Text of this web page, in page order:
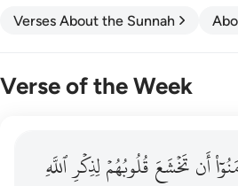
Verses About the Sunnah
Verse of the Week
قلوبهم وكثير منهم فاسقون ١٦
وَكَثِيرٌۭ مِّنْهُمْ فَـٰسِقُونَ ١٦أَنتَخۡشَعَقُلُوبُهُمۡلِذِكۡرِٱللَّهِ